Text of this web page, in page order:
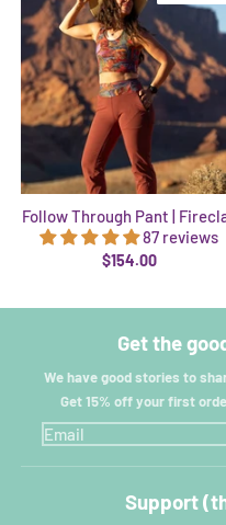
Follow Through Pant |
87 reviews
$154.00
Get the
We have good stories to
Get 15% off your first
Support